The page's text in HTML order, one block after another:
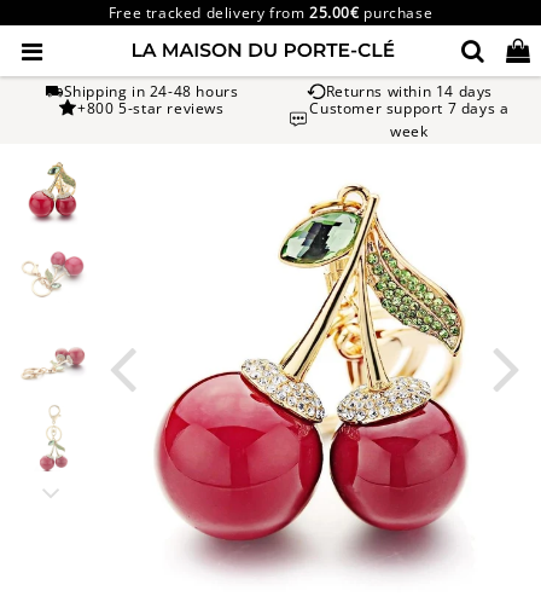
Free tracked delivery from25.00€ purchase
Shipping in 24-48 hours
Returns within 14 days
+800 5-star reviews
Customer support 7 days a
week